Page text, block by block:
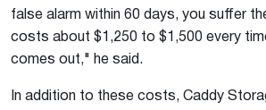
false alarm within 60 days, you suffer
costs about $1,250 to $1,500 every
comes out," he said.
In addition to these costs, Caddy